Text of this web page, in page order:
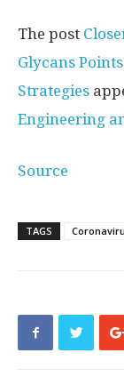
The post
Glycans
Strategies
Engineering
Source
TAGS